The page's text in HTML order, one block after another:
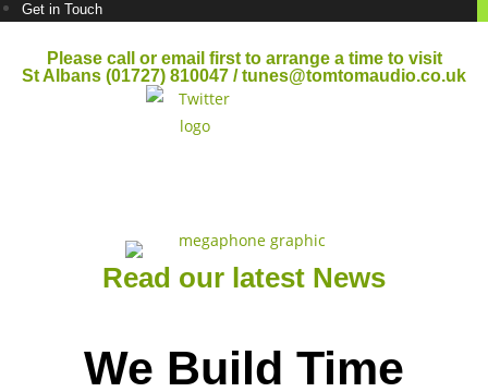
Get in Touch
Please call or email first to arrange a time to visit
St Albans (01727) 810047 / tunes@tomtomaudio.co.uk
Read our latest News
We Build Time